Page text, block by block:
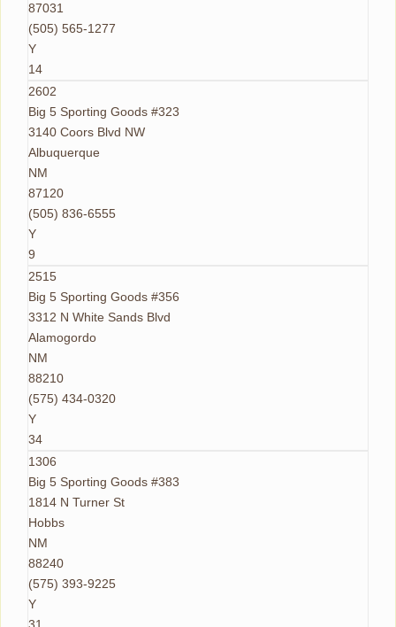
87031
(505) 565-1277
Y
14
2602
Big 5 Sporting Goods #323
3140 Coors Blvd NW
Albuquerque
NM
87120
(505) 836-6555
Y
9
2515
Big 5 Sporting Goods #356
3312 N White Sands Blvd
Alamogordo
NM
88210
(575) 434-0320
Y
34
1306
Big 5 Sporting Goods #383
1814 N Turner St
Hobbs
NM
88240
(575) 393-9225
Y